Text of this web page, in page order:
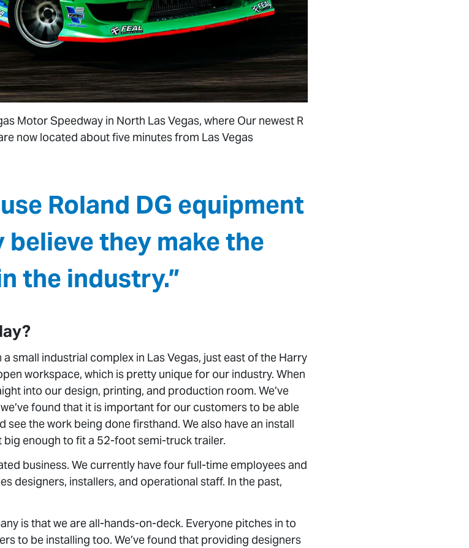
Motor Speedway in North Las Vegas, where Our newest R
now located about five minutes from Las Vegas
Roland DG equipment
they make the
the industry.”
small industrial complex in Las Vegas, just east of the Harry
workspace, which is pretty unique for our industry. When
into our design, printing, and production room. We’ve
found that it is important for our customers to be able
the work being done firsthand. We also have an install
big enough to fit a 52-foot semi-truck trailer.
business. We currently have four full-time employees and
designers, installers, and operational staff. In the past,
is that we are all-hands-on-deck. Everyone pitches in to
to be installing too. We’ve found that providing designers